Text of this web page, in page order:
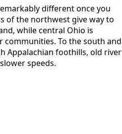
different once you
of the northwest give way to
while central Ohio is
To the south and
Appalachian foothills, old river
speeds.